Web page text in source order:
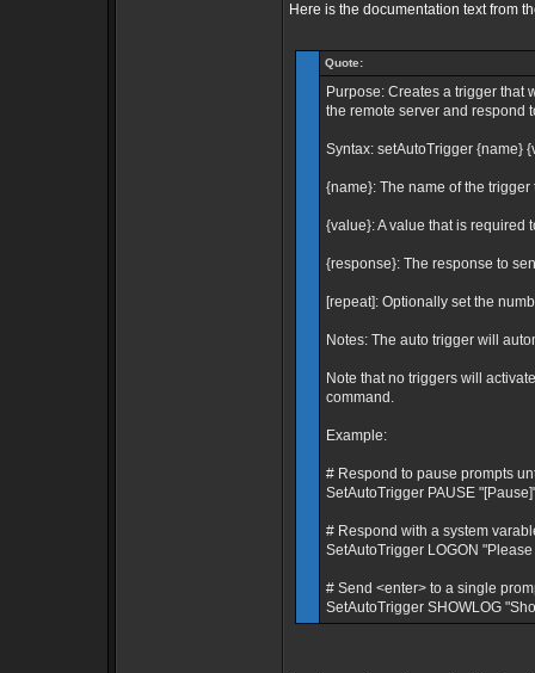
Here is the documentation text from
Quote:
Purpose: Creates a trigger that
the remote server and respond
Syntax: setAutoTrigger {name}
{name}: The name of the
{value}: A value that is required
{response}: The response to
[repeat]: Optionally set the
Notes: The auto trigger will
Note that no triggers will
command.
Example:
# Respond to pause prompts
SetAutoTrigger PAUSE
# Respond with a system
SetAutoTrigger LOGON
# Send <enter> to a single
SetAutoTrigger SHOWLOG